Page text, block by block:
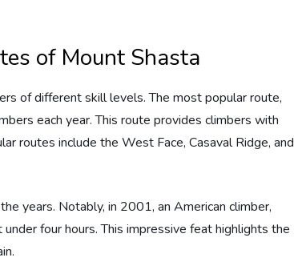
of Mount Shasta
of different skill levels. The most popular route,
each year. This route provides climbers with
routes include the West Face, Casaval Ridge, and
years. Notably, in 2001, an American climber,
four hours. This impressive feat highlights the